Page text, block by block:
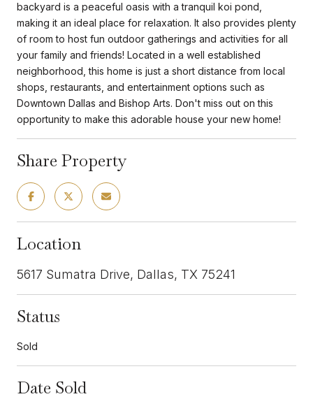
backyard is a peaceful oasis with a tranquil koi pond,
making it an ideal place for relaxation. It also provides plenty
of room to host fun outdoor gatherings and activities for all
your family and friends! Located in a well established
neighborhood, this home is just a short distance from local
shops, restaurants, and entertainment options such as
Downtown Dallas and Bishop Arts. Don't miss out on this
opportunity to make this adorable house your new home!
Share Property
Location
5617 Sumatra Drive, Dallas, TX 75241
Status
Sold
Date Sold